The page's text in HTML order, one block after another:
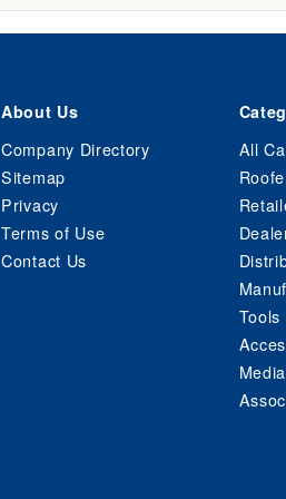
About Us
Company Directory
Sitemap
Privacy
Terms of Use
Contact Us
All